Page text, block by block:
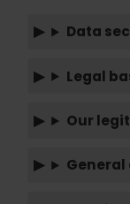
Data
Legal
Our